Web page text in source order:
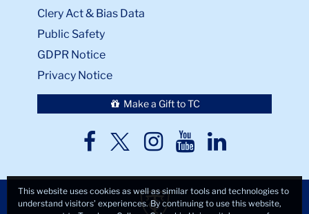
Clery Act & Bias Data
Public Safety
GDPR Notice
Privacy Notice
Make a Gift to TC
TC
TCTCTCTC
This website uses cookies as well as similar tools and technologies to
understand visitors’ experiences. By continuing to use this website,